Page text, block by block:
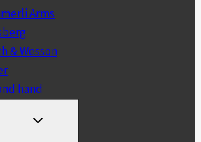
Arms
& Wesson
hand
TOGGLE